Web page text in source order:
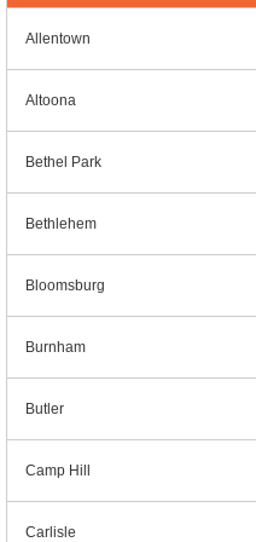
Allentown
Altoona
Bethel Park
Bethlehem
Bloomsburg
Burnham
Butler
Camp Hill
Carlisle